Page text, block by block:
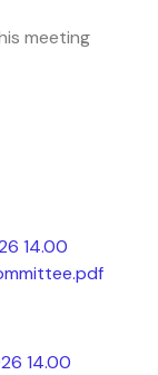
meeting
14.00
14.00